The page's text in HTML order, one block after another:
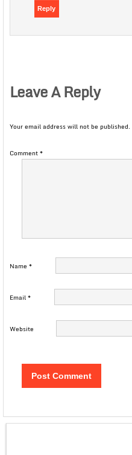
Reply
Leave A Reply
Your email address will not be published.
Comment*
Name *
Email*
Website